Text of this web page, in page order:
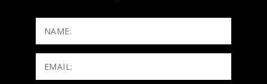
NAME:
Email:
(Required)